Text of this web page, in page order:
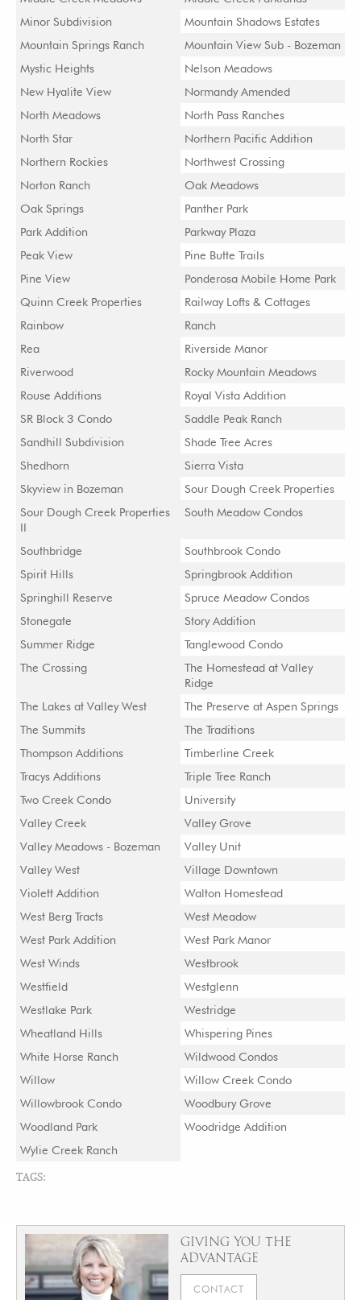
Minor Subdivision
Mountain Shadows Estates
Mountain Springs Ranch
Mountain View Sub - Bozeman
Mystic Heights
Nelson Meadows
New Hyalite View
Normandy Amended
North Meadows
North Pass Ranches
North Star
Northern Pacific Addition
Northern Rockies
Northwest Crossing
Norton Ranch
Oak Meadows
Oak Springs
Panther Park
Park Addition
Parkway Plaza
Peak View
Pine Butte Trails
Pine View
Ponderosa Mobile Home Park
Quinn Creek Properties
Railway Lofts & Cottages
Rainbow
Ranch
Rea
Riverside Manor
Riverwood
Rocky Mountain Meadows
Rouse Additions
Royal Vista Addition
SR Block 3 Condo
Saddle Peak Ranch
Sandhill Subdivision
Shade Tree Acres
Shedhorn
Sierra Vista
Skyview in Bozeman
Sour Dough Creek Properties
Sour Dough Creek Properties
II
South Meadow Condos
Southbridge
Southbrook Condo
Spirit Hills
Springbrook Addition
Springhill Reserve
Spruce Meadow Condos
Stonegate
Story Addition
Summer Ridge
Tanglewood Condo
The Crossing
The Homestead at Valley
Ridge
The Lakes at Valley West
The Preserve at Aspen Springs
The Summits
The Traditions
Thompson Additions
Timberline Creek
Tracys Additions
Triple Tree Ranch
Two Creek Condo
University
Valley Creek
Valley Grove
Valley Meadows - Bozeman
Valley Unit
Valley West
Village Downtown
Violett Addition
Walton Homestead
West Berg Tracts
West Meadow
West Park Addition
West Park Manor
West Winds
Westbrook
Westfield
Westglenn
Westlake Park
Westridge
Wheatland Hills
Whispering Pines
White Horse Ranch
Wildwood Condos
Willow
Willow Creek Condo
Willowbrook Condo
Woodbury Grove
Woodland Park
Woodridge Addition
Wylie Creek Ranch
TAGS:
GIVING YOU THE
ADVANTAGE
CONTACT